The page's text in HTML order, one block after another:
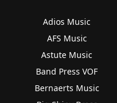
Adios Music
AFS Music
Astute Music
Band Press VOF
Bernaerts Music